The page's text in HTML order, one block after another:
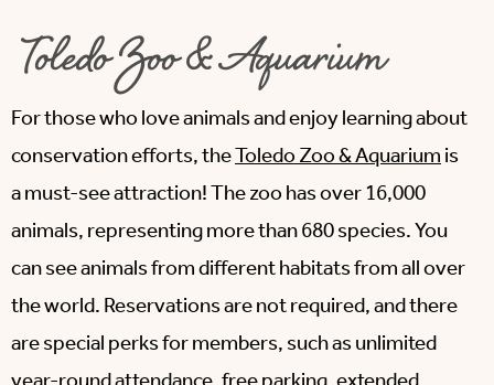
Toledo Zoo & Aquarium
For those who love animals and enjoy learning about
conservation efforts, theToledo Zoo & Aquariumis
a must-see attraction! The zoo has over 16,000
animals, representing more than 680 species. You
can see animals from different habitats from all over
the world. Reservations are not required, and there
are special perks for members, such as unlimited